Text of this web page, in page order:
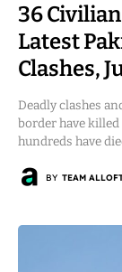
36
Latest
Clashes,
Deadly clashes
border have
hundreds have
BY TEAM